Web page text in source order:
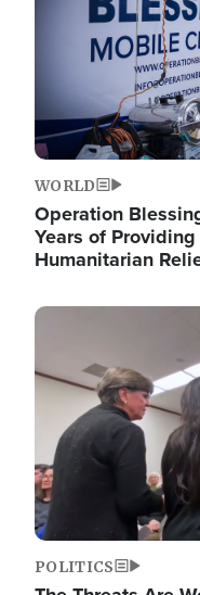
WORLD
Operation
Years of
Humanitarian
Image
POLITICS